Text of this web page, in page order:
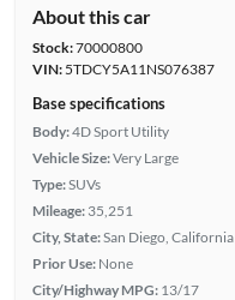
About this car
Stock:70000800
VIN:5TDCY5A11NS076387
Base specifications
Body:4D Sport Utility
Vehicle Size:Very Large
Type:SUVs
Mileage: 35,251
City, State:San Diego, California
Prior Use: None
City/Highway MPG: 13/17